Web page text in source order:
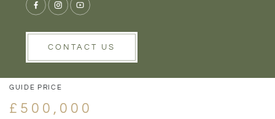
CONTACT USVIEW GALLERY
GUIDE PRICE
£500,000